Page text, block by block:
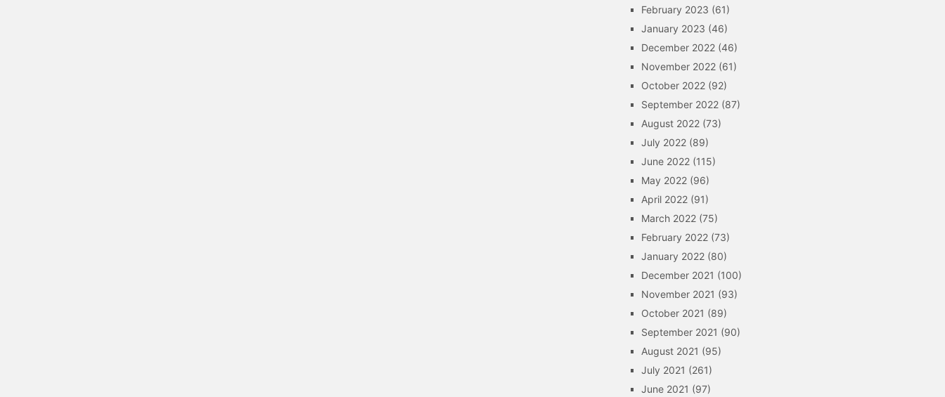
February 2023 (61)
January 2023 (46)
December 2022 (46)
November 2022 (61)
October 2022 (92)
September 2022 (87)
August 2022 (73)
July 2022 (89)
June 2022 (115)
May 2022 (96)
April 2022 (91)
March 2022 (75)
February 2022 (73)
January 2022 (80)
December 2021 (100)
November 2021 (93)
October 2021 (89)
September 2021 (90)
August 2021 (95)
July 2021 (261)
June 2021 (97)